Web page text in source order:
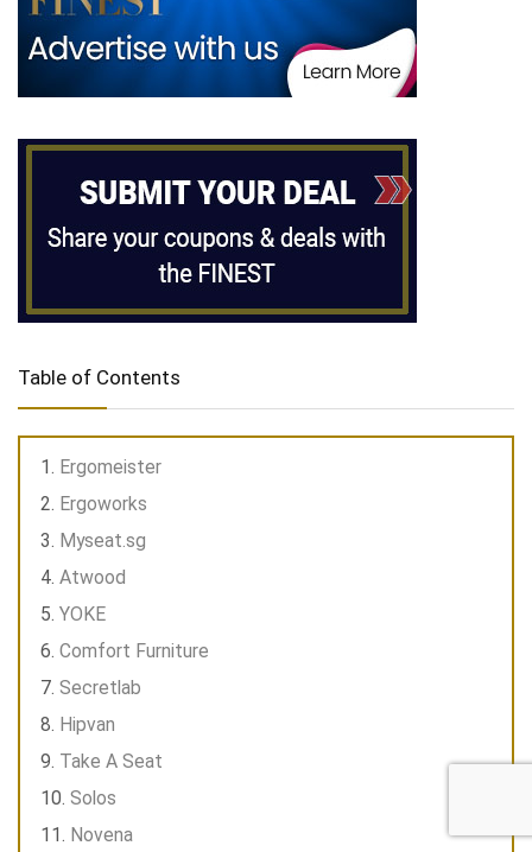
Table of Contents
Ergomeister
Ergoworks
Myseat.sg
Atwood
YOKE
Comfort Furniture
Secretlab
Hipvan
Take A Seat
Solos
Novena